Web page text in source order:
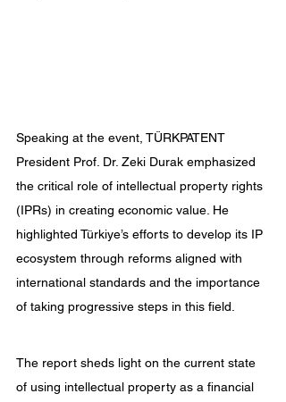
Speaking at the event, TÜRKPATENT
President Prof. Dr. Zeki Durak emphasized
the critical role of intellectual property rights
(IPRs) in creating economic value. He
highlighted Türkiye’s efforts to develop its IP
ecosystem through reforms aligned with
international standards and the importance
of taking progressive steps in this field.
The report sheds light on the current state
of using intellectual property as a financial